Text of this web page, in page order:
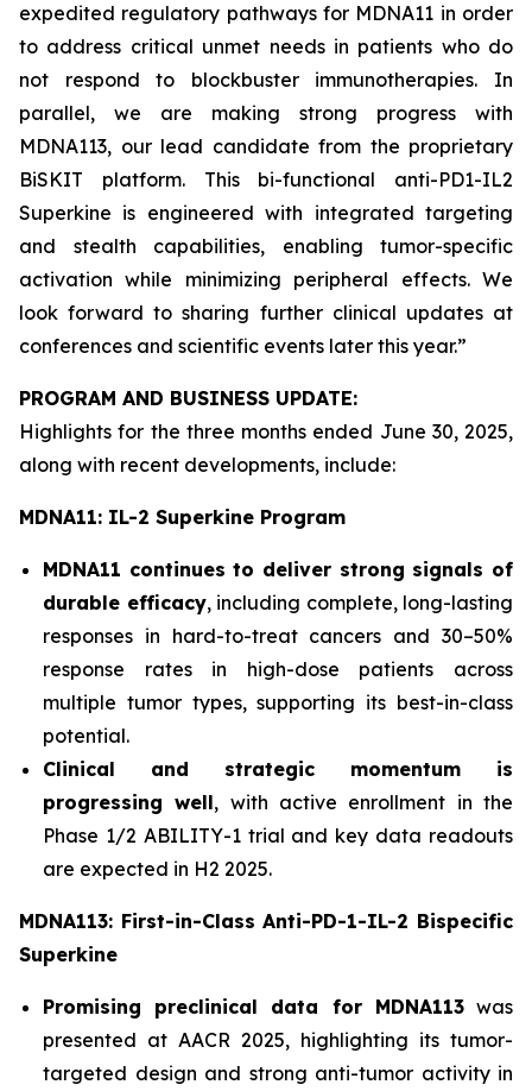
expedited regulatory pathways for MDNA11 in order
to address critical unmet needs in patients who do
not respond to blockbuster immunotherapies. In
parallel, we are making strong progress with
MDNA113, our lead candidate from the proprietary
BiSKIT platform. This bi-functional anti-PD1-IL2
Superkine is engineered with integrated targeting
and stealth capabilities, enabling tumor-specific
activation while minimizing peripheral effects. We
look forward to sharing further clinical updates at
conferences and scientific events later this year.”
PROGRAM AND BUSINESS UPDATE:
Highlights for the three months ended June 30, 2025,
along with recent developments, include:
MDNA11: IL-2 Superkine Program
MDNA11 continues to deliver strong signals of
durable efficacy, including complete, long-lasting
responses in hard-to-treat cancers and 30–50%
response rates in high-dose patients across
multiple tumor types, supporting its best-in-class
potential.
Clinical and strategic momentum is
progressing well, with active enrollment in the
Phase 1/2 ABILITY-1 trial and key data readouts
are expected in H2 2025.
MDNA113: First-in-Class Anti-PD-1-IL-2 Bispecific
Superkine
Promising preclinical data for MDNA113was
presented at AACR 2025, highlighting its tumor-
targeted design and strong anti-tumor activity in